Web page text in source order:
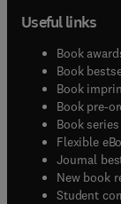
Useful links
Book
Book
Book
Book pre-
Book series
Flexible
Journal
New book
Student